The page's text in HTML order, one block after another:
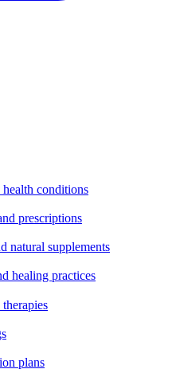
health conditions
prescriptions
natural supplements
healing practices
plans